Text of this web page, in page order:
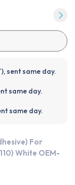
sent same day.
same day.
same day.
For
White OEM-